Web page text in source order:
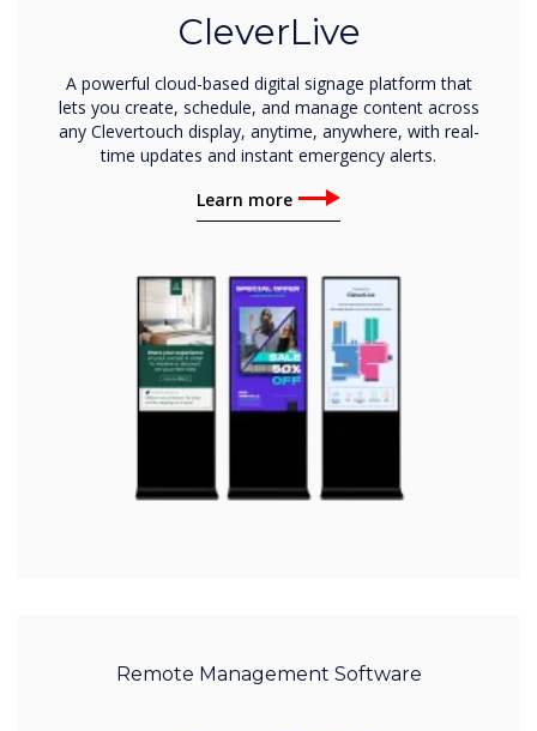
CleverLive
A powerful cloud-based digital signage platform that
lets you create, schedule, and manage content across
any Clevertouch display, anytime, anywhere, with real-
time updates and instant emergency alerts.
Learn more
Remote Management Software